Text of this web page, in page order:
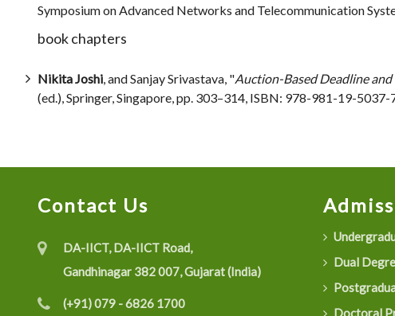
Symposium on Advanced Networks and Telecommunication
book chapters
Nikita Joshi, and Sanjay Srivastava, "Auction-Based Deadline
(ed.), Springer, Singapore, pp. 303–314, ISBN: 978-981-19-5037-
Contact Us
DA-IICT, DA-IICT Road,
Gandhinagar 382 007, Gujarat (India)
(+91) 079 - 6826 1700
Dual
Doctoral